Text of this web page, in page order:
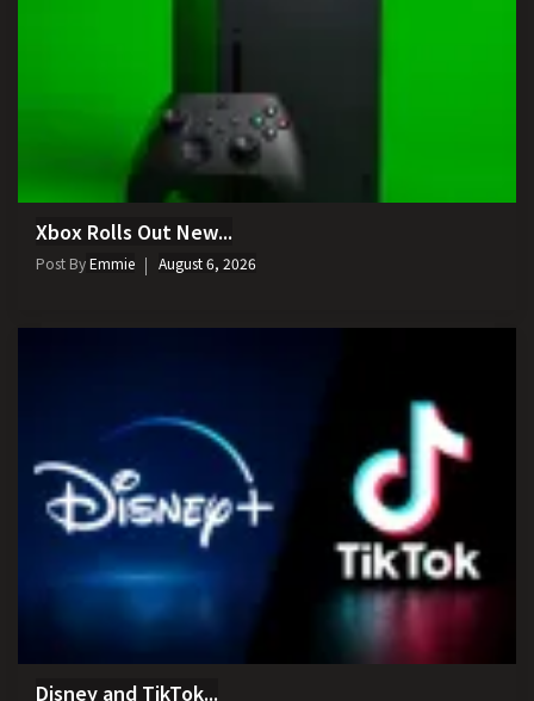
Xbox Rolls Out New...
Post ByEmmie August 6, 2026
Disney and TikTok...